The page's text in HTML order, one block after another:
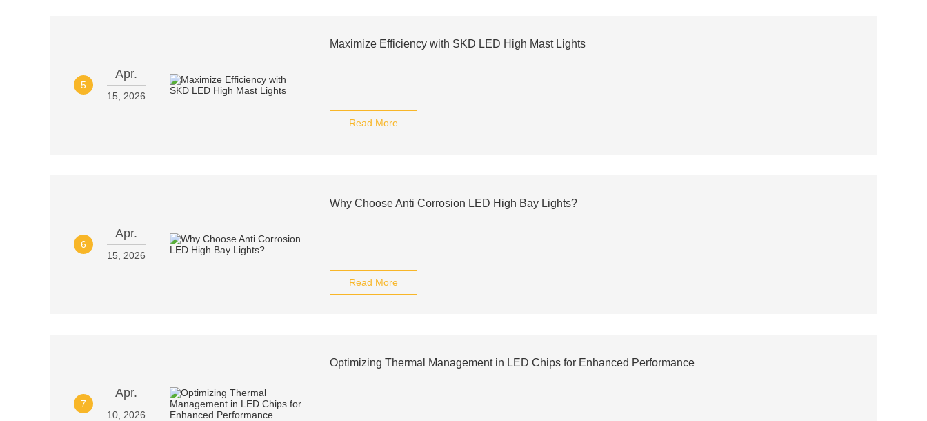
5
Apr.
15, 2026
Maximize Efficiency with SKD LED High Mast Lights
Read More
6
Apr.
15, 2026
Why Choose Anti Corrosion LED High Bay Lights?
Read More
7
Apr.
10, 2026
Optimizing Thermal Management in LED Chips for Enhanced Performance